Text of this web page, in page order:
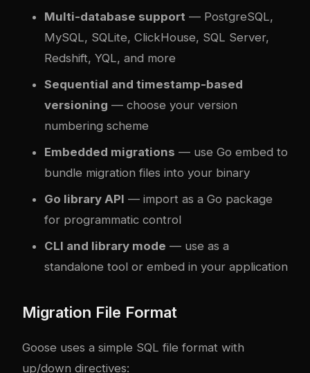
Multi-database support — PostgreSQL,
MySQL, SQLite, ClickHouse, SQL Server,
Redshift, YQL, and more
Sequential and timestamp-based
versioning — choose your version
numbering scheme
Embedded migrations — use Go embed to
bundle migration files into your binary
Go library API — import as a Go package
for programmatic control
CLI and library mode — use as a
standalone tool or embed in your application
Migration File Format
Goose uses a simple SQL file format with
up/down directives: